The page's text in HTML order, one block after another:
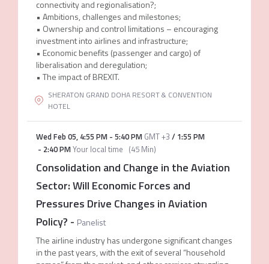
connectivity and regionalisation?;
• Ambitions, challenges and milestones;
• Ownership and control limitations – encouraging
investment into airlines and infrastructure;
• Economic benefits (passenger and cargo) of
liberalisation and deregulation;
• The impact of BREXIT.
SHERATON GRAND DOHA RESORT & CONVENTION
HOTEL
Wed Feb 05, 4:55 PM- 5:40 PM GMT +3 / 1:55 PM
- 2:40 PMYour local time (45 Min)
Consolidation and Change in the Aviation
Sector: Will Economic Forces and
Pressures Drive Changes in Aviation
Policy? - Panelist
The airline industry has undergone significant changes
in the past years, with the exit of several “household